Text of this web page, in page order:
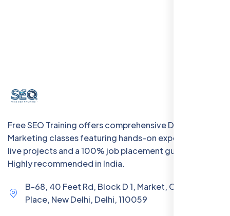
Free SEO Training offers comprehensive Digital
Marketing classes featuring hands-on experience with
live projects and a 100% job placement guarantee.
Highly recommended in India.
B-68, 40 Feet Rd, Block D 1, Market, Chanakya
Place, New Delhi, Delhi, 110059